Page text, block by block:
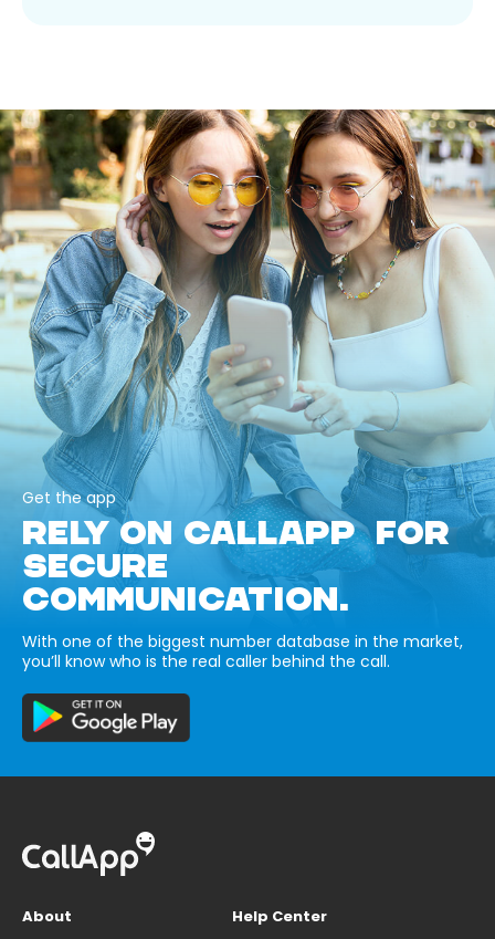
Get the app
RELY ON CALLAPP FOR
SECURE
COMMUNICATION.
With one of the biggest number database in the market,
you’ll know who is the real caller behind the call.
About
Help Center